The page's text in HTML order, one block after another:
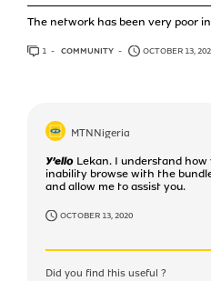
The network has been very poor
1 ANSWER
COMMUNITY OCTOBER 13,
MTNNigeria
Y'ello Lekan. I understand
inability browse with the
and allow me to assist you.
OCTOBER 13, 2020
Did you find this useful ?